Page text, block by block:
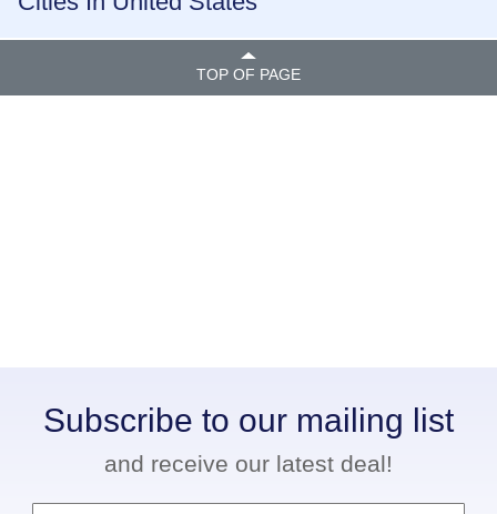
TOP OF PAGE
Subscribe to our mailing list
and receive our latest deal!